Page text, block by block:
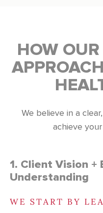
HOW
We believe in a
achieve
1. Client Vision +
Understanding
WE START BY